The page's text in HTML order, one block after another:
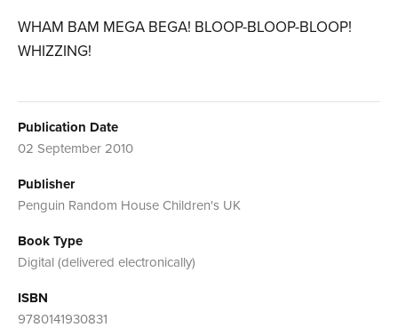
WHAM BAM MEGA BEGA! BLOOP-BLOOP-BLOOP!
WHIZZING!
Publication Date
02 September 2010
Publisher
Penguin Random House Children's UK
Book Type
Digital (delivered electronically)
ISBN
9780141930831